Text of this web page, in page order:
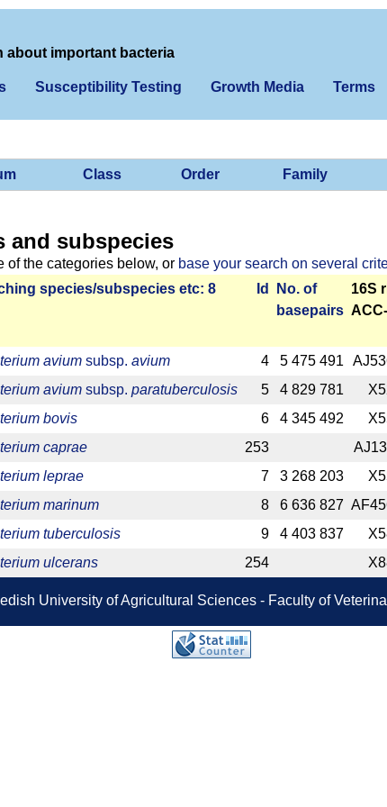
about important bacteria
Susceptibility Testing Growth Media Terms
Class Order Family
and subspecies
of the categories below, or base your search on several
species/­sub­species etc: 8
Id
No. of
base­pairs
16S
avium subsp. avium 4 5 475 491
avium subsp. paratuberculosis 5 4 829 781
bovis
6 4 345 492
caprae
253
leprae
7 3 268 203
marinum
8 6 636 827
tuberculosis
9 4 403 837
ulcerans
254
University of Agricultural Sciences - Faculty of